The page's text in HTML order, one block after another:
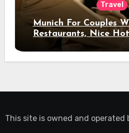
Travel
Munich For Couples
Restaurants, Nice
Night
This site is owned and operated